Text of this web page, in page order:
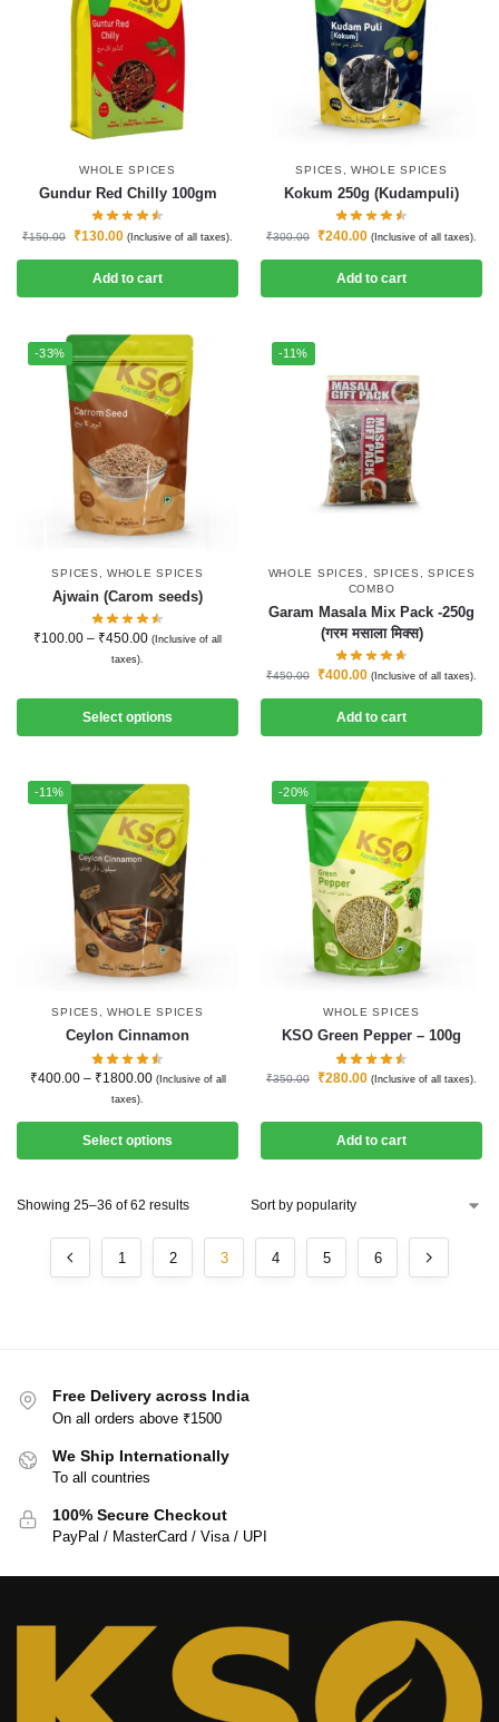
WHOLE SPICES
Gundur Red Chilly 100gm
₹150.00 ₹130.00 (Inclusive of all taxes).
Add to cart
SPICES ,WHOLE SPICES
Kokum 250g (Kudampuli)
₹300.00 ₹240.00 (Inclusive of all taxes).
Add to cart
-33%
SPICES ,WHOLE SPICES
Ajwain (Carom seeds)
₹100.00 – ₹450.00 (Inclusive of all
taxes).
Select options
-11%
WHOLE SPICES SPICES ,SPICES
COMBO
Garam Masala Mix Pack -250g
(गरम मसाला मिक्स)
₹450.00 ₹400.00 (Inclusive of all taxes).
Add to cart
-11%
SPICES ,WHOLE SPICES
Ceylon Cinnamon
₹400.00 – ₹1800.00 (Inclusive of all
taxes).
Select options
-20%
WHOLE SPICES
KSO Green Pepper – 100g
₹350.00 ₹280.00 (Inclusive of all taxes).
Add to cart
Showing 25–36 of 62 results
1 2 3 4 5 6
Free Delivery across India
On all orders above ₹1500
We Ship Internationally
To all countries
100% Secure Checkout
PayPal / MasterCard / Visa / UPI